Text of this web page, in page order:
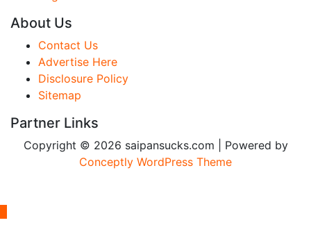
About Us
Contact Us
Advertise Here
Disclosure Policy
Sitemap
Partner Links
Copyright © 2026 saipansucks.com | Powered by
Conceptly WordPress Theme